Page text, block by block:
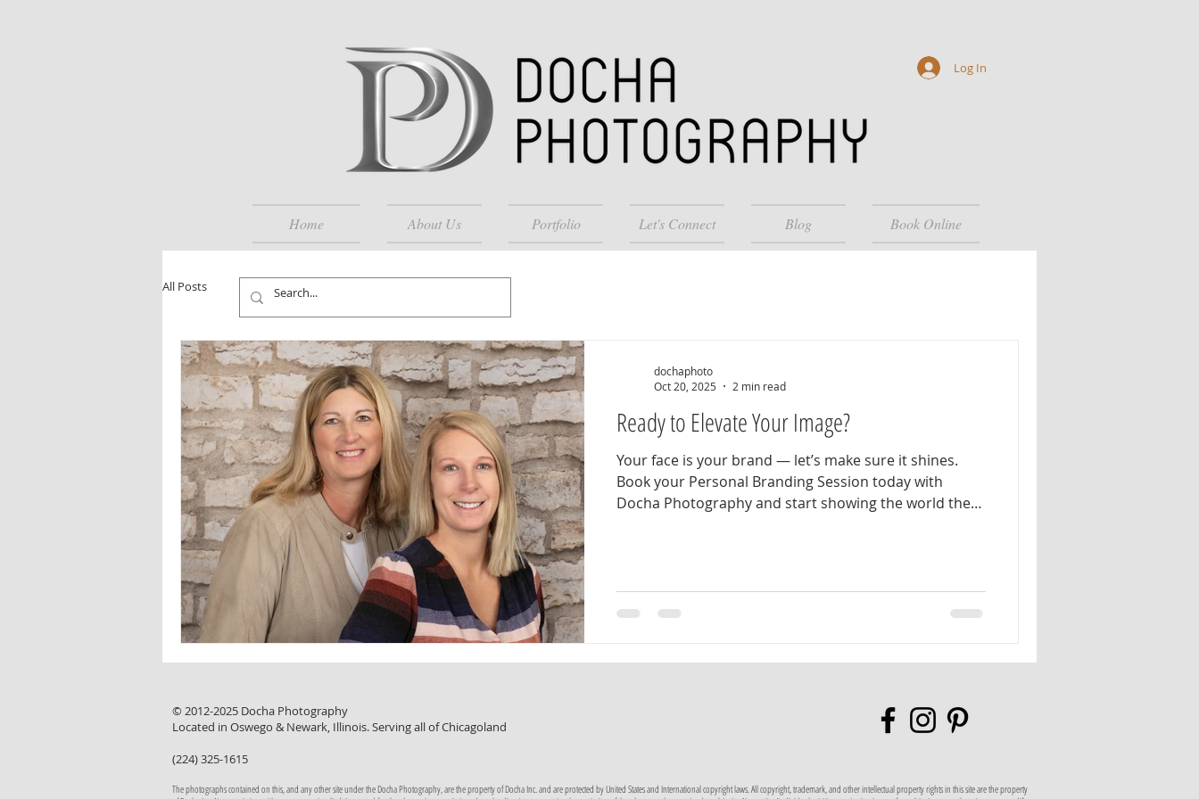
Home About Us Portfolio Let's Connect Blog Book Online
Log In
All Posts
Ready to Elevate Your Image?
Your face is your brand — let’s make sure it shines.
Book your Personal Branding Session today with
Docha Photography and start showing the world the
options, location styles, and photo concepts that
showcase your unique brand. Our goal is to create a
dochaphoto
Oct 20, 2025
2 min read
© 2012-2025 Docha Photography
Located in Oswego & Newark, Illinois. Serving all of Chicagoland
(224) 325-1615
The photographs contained on this, and any other site under the Docha Photography, are the property of Docha Inc. and are protected by United States and International copyright laws. All copyright, trademark, and other intellectual property rights in this site are the property